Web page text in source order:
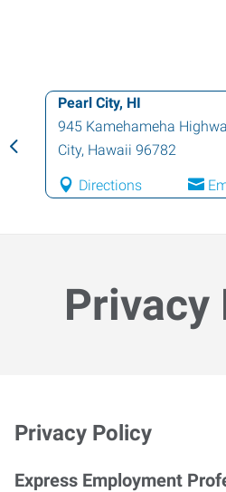
Honolulu, HI
1130 North Nimitz
Honolulu,Hawaii 96817
Directions
Privacy
Privacy Policy
Express Employment